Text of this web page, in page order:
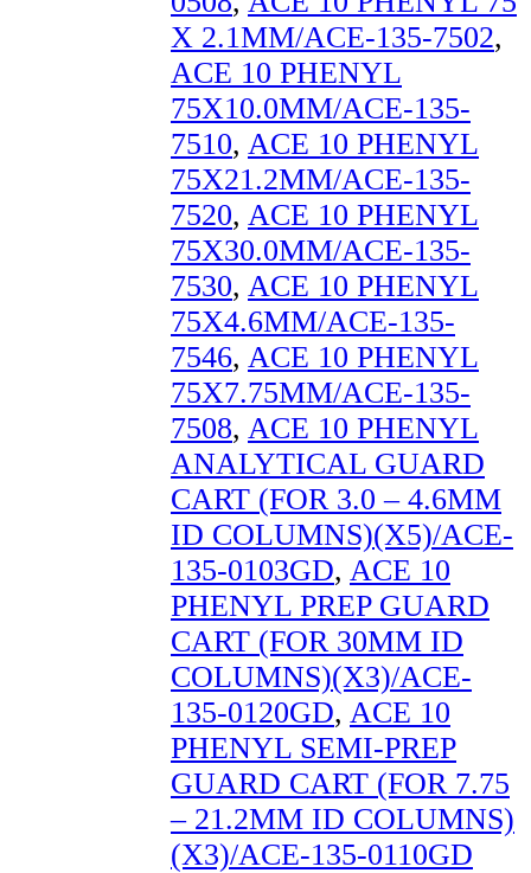
X 2.1MM/ACE-135-7502,
ACE 10 PHENYL
75X10.0MM/ACE-135-
7510, ACE 10 PHENYL
75X21.2MM/ACE-135-
7520, ACE 10 PHENYL
75X30.0MM/ACE-135-
7530, ACE 10 PHENYL
75X4.6MM/ACE-135-
7546, ACE 10 PHENYL
75X7.75MM/ACE-135-
7508, ACE 10 PHENYL
ANALYTICAL GUARD
CART (FOR 3.0 – 4.6MM
ID COLUMNS)(X5)/ACE-
135-0103GD, ACE 10
PHENYL PREP GUARD
CART (FOR 30MM ID
COLUMNS)(X3)/ACE-
135-0120GD, ACE 10
PHENYL SEMI-PREP
GUARD CART (FOR 7.75
– 21.2MM ID COLUMNS)
(X3)/ACE-135-0110GD